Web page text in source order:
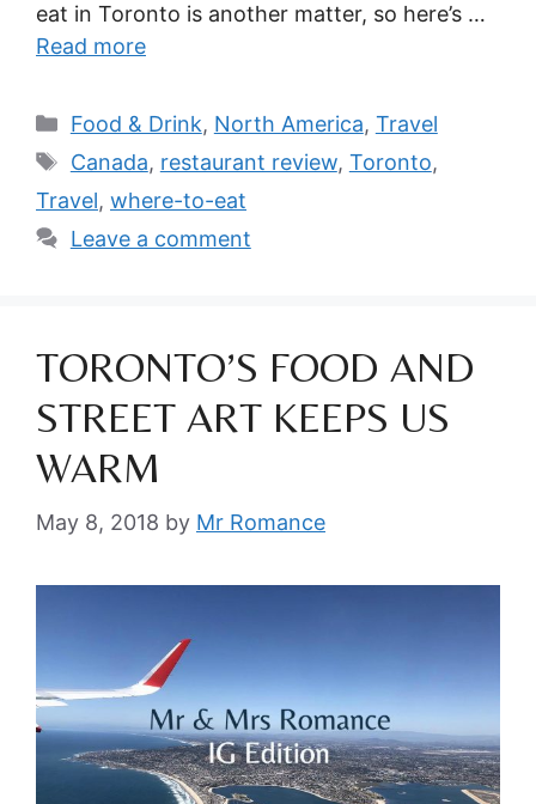
eat in Toronto is another matter, so here’s …
Read more
Categories
Food & Drink, North America, Travel
Tags
Canada, restaurant review, Toronto,
Travel, where-to-eat
Leave a comment
TORONTO’S FOOD AND
STREET ART KEEPS US
WARM
May 8, 2018 by Mr Romance